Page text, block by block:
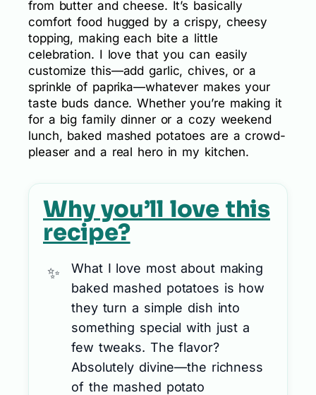
from butter and cheese. It’s basically
comfort food hugged by a crispy, cheesy
topping, making each bite a little
celebration. I love that you can easily
customize this—add garlic, chives, or a
sprinkle of paprika—whatever makes your
taste buds dance. Whether you’re making it
for a big family dinner or a cozy weekend
lunch, baked mashed potatoes are a crowd-
pleaser and a real hero in my kitchen.
Why you’ll love this
recipe?
What I love most about making
baked mashed potatoes is how
they turn a simple dish into
something special with just a
few tweaks. The flavor?
Absolutely divine—the richness
of the mashed potato